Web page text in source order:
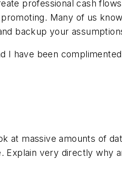
professional cash
Many of us
backup your
have been
at massive amounts of
very directly why